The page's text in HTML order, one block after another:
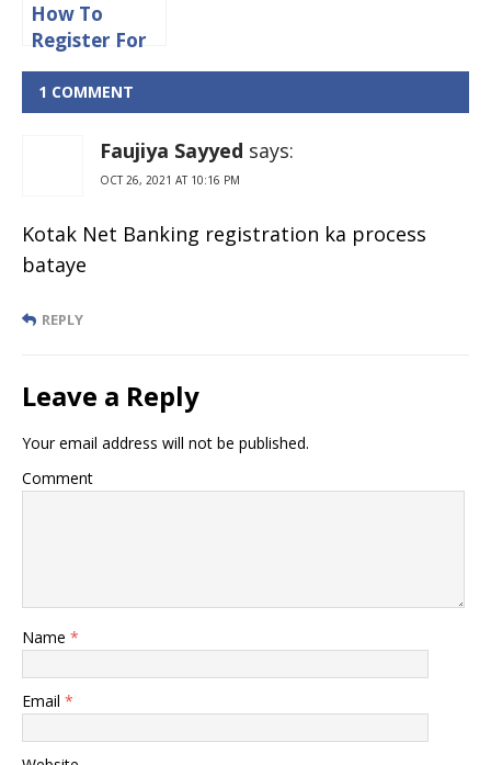
How To
Register For
PNB Net
Banking
Online
1 COMMENT
Faujiya Sayyed says:
OCT 26, 2021 AT 10:16 PM
Kotak Net Banking registration ka process
bataye
REPLY
Leave a Reply
Your email address will not be published.
Comment
Name *
Email *